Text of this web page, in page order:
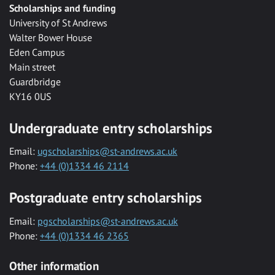
Scholarships and funding
University of St Andrews
Walter Bower House
Eden Campus
Main street
Guardbridge
KY16 0US
Undergraduate entry scholarships
Email: ugscholarships@st-andrews.ac.uk
Phone: +44 (0)1334 46 2114
Postgraduate entry scholarships
Email: pgscholarships@st-andrews.ac.uk
Phone: +44 (0)1334 46 2365
Other information